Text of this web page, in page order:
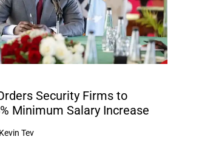
Security Firms to
Minimum Salary Increase
Kevin Tev